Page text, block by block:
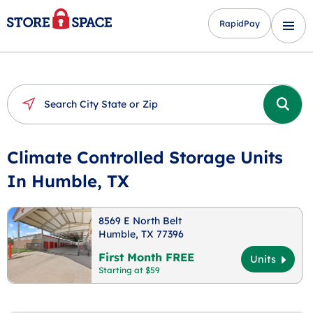
RapidPay
Climate Controlled Storage Units
In Humble, TX
8569 E North Belt
Humble, TX 77396
First Month FREE
Starting at $59
Units